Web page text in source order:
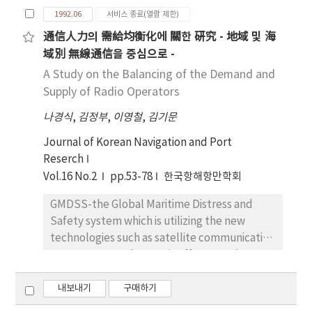
capacity of self-purification of the ocean due
to pollution arising from marine casualities. It
has proved that semi-enclosed sea is likely to
be polluted and cannot be restored easily
once pollution occurs. Therefore, first of all it
is important to take preventive measures for
enclosed sea like the Yellow Sea. Many of
regional conventions for prevention of
marine pollution have come into existence.
this dissertation was set out for the fact that
vulnerable to marine pollution. It is desirable
not to deal with marine preservation of the
Yellow Sea by a single exclusively but to deal
under the present circumstances. I proposed
a program of regional cooperation to protect
and conserve the Yellow Sea. This program
1992.06 서비스 종료(열람 제한)
通信人力의 需給均衡化에 關한 硏究 - 地域 및 海
域別 無線通信을 중심으로 -
A Study on the Balancing of the Demand and
Supply of Radio Operators
나경식, 김정부, 이영철, 김기문
Journal of Korean Navigation and Port
Reserch
Vol.16 No.2
pp.53-78 한국항해항만학회
GMDSS-the Global Maritime Distress and
Safety system which is utilizing the new
technologies such as satellite communication
only by the amendment of SOLAS but also by
the conference of RR and IMO's MSC, and will
be the major factor of the variation of the
내보내기 구매하기